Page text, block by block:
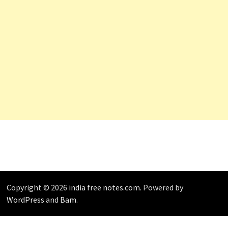
Copyright © 2026 india free notes.com. Powered by
WordPress and Bam.